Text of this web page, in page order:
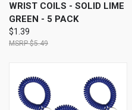
WRIST COILS - SOLID LIME
GREEN - 5 PACK
$1.39
$5.49